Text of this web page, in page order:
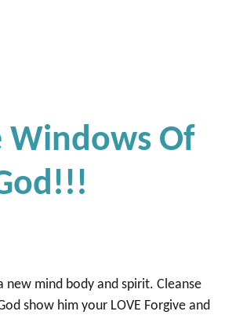
Windows Of
new mind body and spirit. Cleanse
show him your LOVE Forgive and